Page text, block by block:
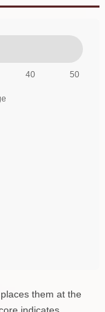
40 50
them at the
indicates